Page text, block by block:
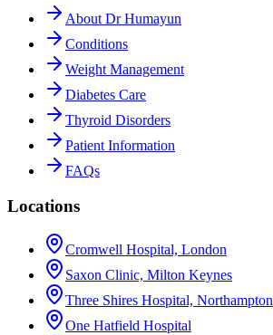
About Dr Humayun
Conditions
Weight Management
Diabetes Care
Thyroid Disorders
Patient Information
FAQs
Locations
Cromwell Hospital, London
Saxon Clinic, Milton Keynes
Three Shires Hospital, Northampton
One Hatfield Hospital